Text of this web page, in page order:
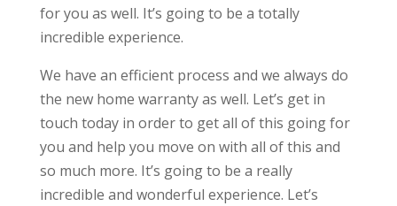
for you as well. It’s going to be a totally
incredible experience.
We have an efficient process and we always do
the new home warranty as well. Let’s get in
touch today in order to get all of this going for
you and help you move on with all of this and
so much more. It’s going to be a really
incredible and wonderful experience. Let’s